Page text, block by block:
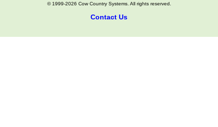
© 1999-2026 Cow Country Systems. All rights reserved.
Contact Us